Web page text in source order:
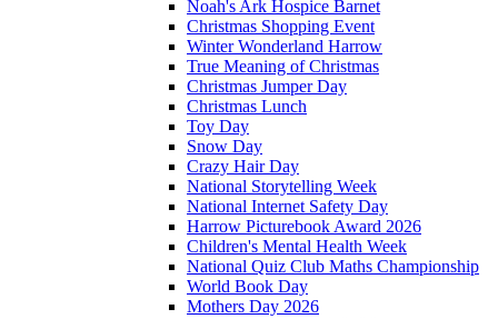
Noah's Ark Hospice Barnet
Christmas Shopping Event
Winter Wonderland Harrow
True Meaning of Christmas
Christmas Jumper Day
Christmas Lunch
Toy Day
Snow Day
Crazy Hair Day
National Storytelling Week
National Internet Safety Day
Harrow Picturebook Award 2026
Children's Mental Health Week
National Quiz Club Maths Championship
World Book Day
Mothers Day 2026